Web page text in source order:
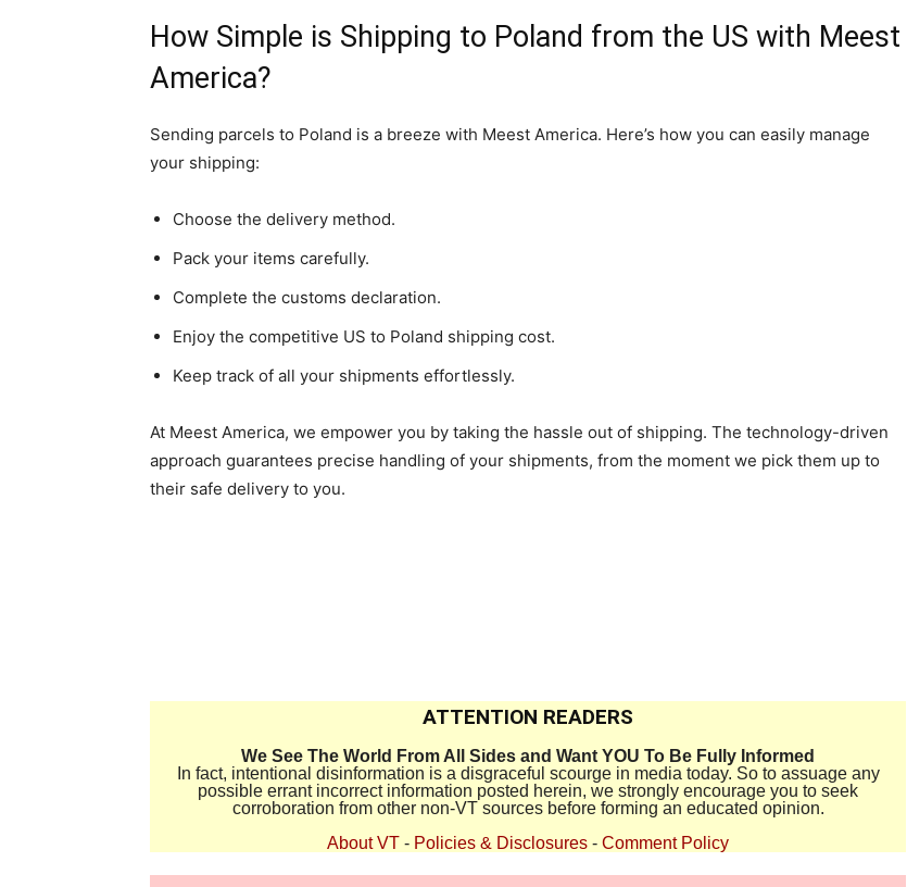
How Simple is Shipping to Poland from the US with Meest
America?
Sending parcels to Poland is a breeze with Meest America. Here’s how you can easily manage
your shipping:
Choose the delivery method.
Pack your items carefully.
Complete the customs declaration.
Enjoy the competitive US to Poland shipping cost.
Keep track of all your shipments effortlessly.
At Meest America, we empower you by taking the hassle out of shipping. The technology-driven
approach guarantees precise handling of your shipments, from the moment we pick them up to
their safe delivery to you.
ATTENTION READERS
We See The World From All Sides and Want YOU To Be Fully Informed
In fact, intentional disinformation is a disgraceful scourge in media today. So to assuage any
possible errant incorrect information posted herein, we strongly encourage you to seek
corroboration from other non-VT sources before forming an educated opinion.
About VT - Policies & Disclosures - Comment Policy